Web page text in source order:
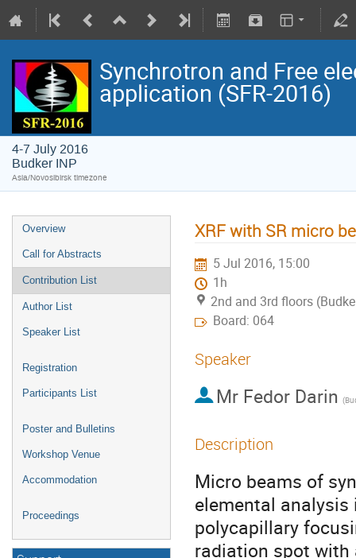
Synchrotron and Free
application (SFR-2016)
4-7 July 2016
Budker INP
Asia/Novosibirsk timezone
Overview
Call for Abstracts
Contribution List
Author List
Speaker List
Registration
Participants List
Poster and Bulletins
Workshop Venue
Accommodation
Proceedings
XRF with SR micro
5 Jul 2016, 15:00
1h
2nd and 3rd floors
Board: 064
Speaker
Mr Fedor Darin
Description
Micro beams of
elemental analysis
polycapillary
radiation spot with